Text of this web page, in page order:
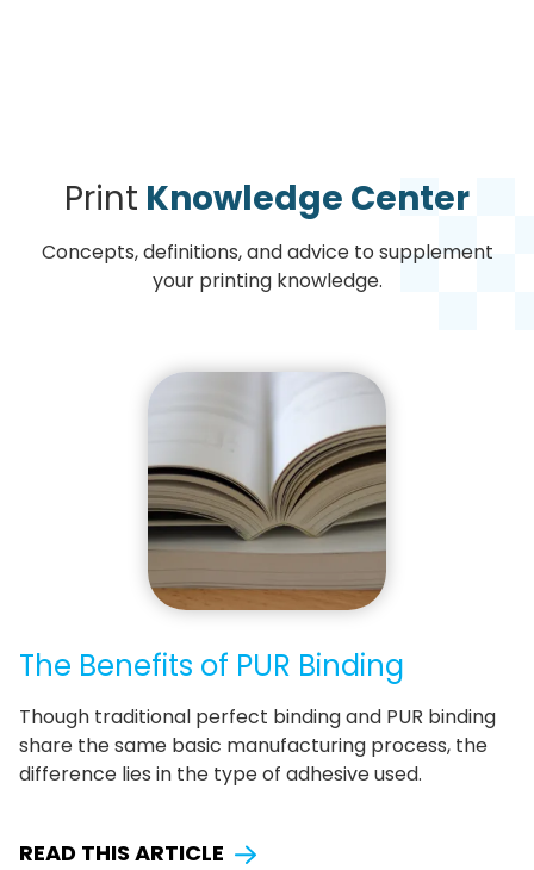
Print Knowledge Center
Concepts, definitions, and advice to supplement
your printing knowledge.
The Benefits of PUR Binding
Though traditional perfect binding and PUR binding
share the same basic manufacturing process, the
difference lies in the type of adhesive used.
READ THIS ARTICLE